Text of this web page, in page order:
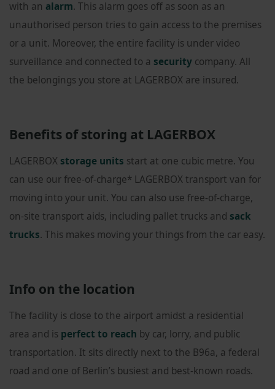
with an alarm. This alarm goes off as soon as an
unauthorised person tries to gain access to the premises
or a unit. Moreover, the entire facility is under video
surveillance and connected to a security company. All
the belongings you store at LAGERBOX are insured.
Benefits of storing at LAGERBOX
LAGERBOX storage units start at one cubic metre. You
can use our free-of-charge* LAGERBOX transport van for
moving into your unit. You can also use free-of-charge,
on-site transport aids, including pallet trucks and sack
trucks. This makes moving your things from the car easy.
Info on the location
The facility is close to the airport amidst a residential
area and is perfect to reach by car, lorry, and public
transportation. It sits directly next to the B96a, a federal
road and one of Berlin’s busiest and best-known roads.